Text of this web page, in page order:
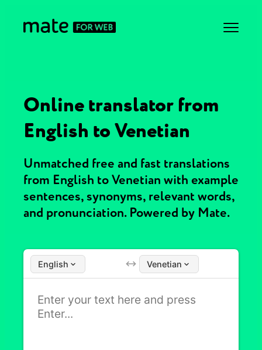
Online translator from
English to Venetian
Unmatched free and fast translations
from English to Venetian with example
sentences, synonyms, relevant words,
and pronunciation. Powered by Mate.
English Venetian